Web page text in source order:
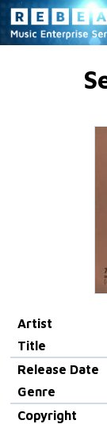
Artist
Title
Release Date
Genre
Copyright